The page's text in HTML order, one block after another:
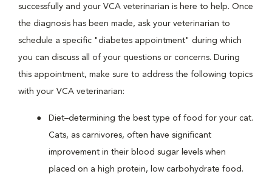
successfully and your VCA veterinarian is here to help. Once
the diagnosis has been made, ask your veterinarian to
schedule a specific "diabetes appointment" during which
you can discuss all of your questions or concerns. During
this appointment, make sure to address the following topics
with your VCA veterinarian:
Diet–determining the best type of food for your cat.
Cats, as carnivores, often have significant
improvement in their blood sugar levels when
placed on a high protein, low carbohydrate food.